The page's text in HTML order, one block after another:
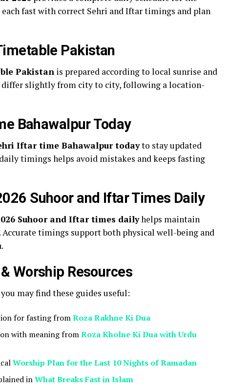
fast with correct Sehri and Iftar timings and plan
Pakistan
Pakistan is prepared according to local sunrise and
differ slightly from city to city, following a location-
Bahawalpur Today
Iftar time Bahawalpur todayto stay updated
timings helps avoid mistakes and keeps fasting
Suhoor and Iftar Times Daily
Suhoor and Iftar times dailyhelps maintain
timings support both physical well-being and
Worship Resources
may find these guides useful:
for fasting fromRoza Rakhne Ki Dua
with meaning fromRoza Kholne Ki Dua with Urdu
Worship Plan for the Last 10 Nights of Ramadan
inWhat Breaks Fast in Islam